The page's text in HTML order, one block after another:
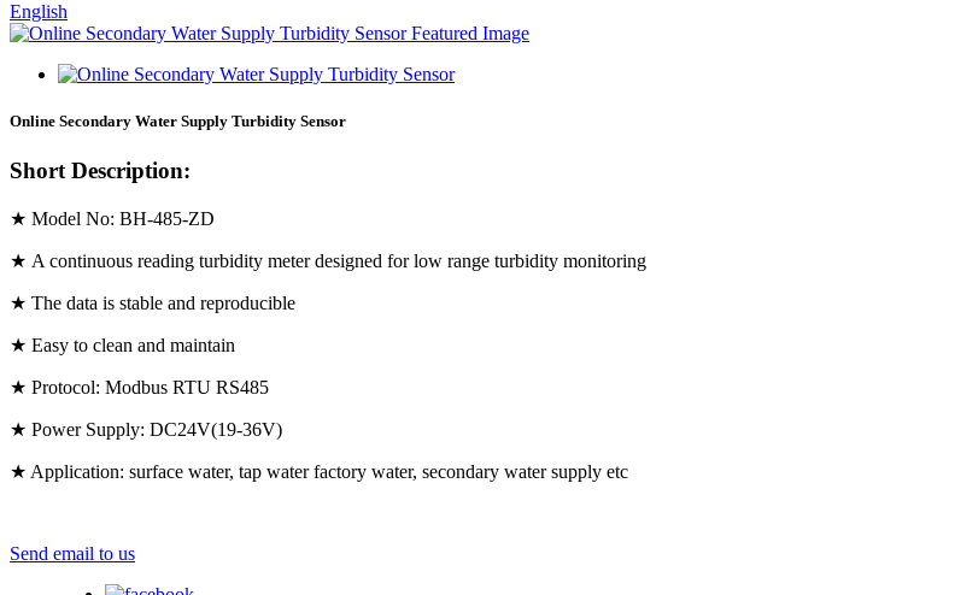
English
Online Secondary Water Supply Turbidity Sensor
Short Description:
★ Model No: BH-485-ZD
★ A continuous reading turbidity meter designed for low range turbidity monitoring
★ The data is stable and reproducible
★ Easy to clean and maintain
★ Protocol: Modbus RTU RS485
★ Power Supply: DC24V(19-36V)
★ Application: surface water, tap water factory water, secondary water supply etc
Send email to us